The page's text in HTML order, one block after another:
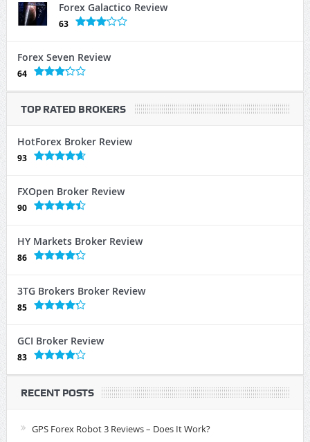
Forex Galactico Review
63
Forex Seven Review
64
TOP RATED BROKERS
HotForex Broker Review
93
FXOpen Broker Review
90
HY Markets Broker Review
86
3TG Brokers Broker Review
85
GCI Broker Review
83
RECENT POSTS
GPS Forex Robot 3 Reviews – Does It Work?